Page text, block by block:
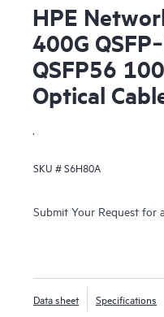
HPE
400G
QSFP56
Optical
.
SKU #S6H80A
Submit Your Request for
Data sheet Specifications